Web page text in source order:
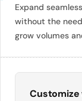
Expand
without the
grow volumes